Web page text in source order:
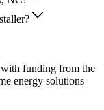
funding from the
energy solutions